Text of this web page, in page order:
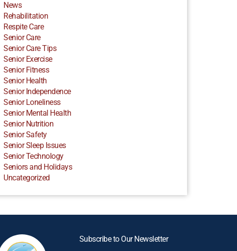
News
Rehabilitation
Respite Care
Senior Care
Senior Care Tips
Senior Exercise
Senior Fitness
Senior Health
Senior Independence
Senior Loneliness
Senior Mental Health
Senior Nutrition
Senior Safety
Senior Sleep Issues
Senior Technology
Seniors and Holidays
Uncategorized
Subscribe to Our Newsletter